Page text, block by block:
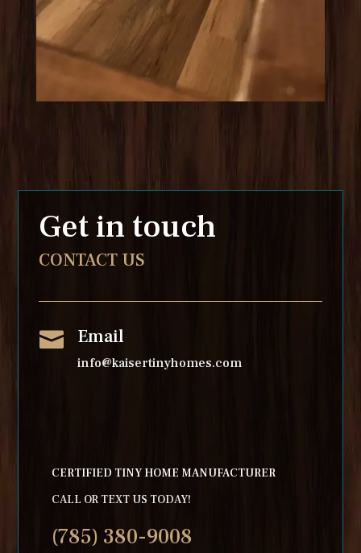
Get in touch
CONTACT US
 Email
info@kaisertinyhomes.com
CERTIFIED TINY HOME MANUFACTURER
CALL OR TEXT US TODAY!
(785) 380-9008